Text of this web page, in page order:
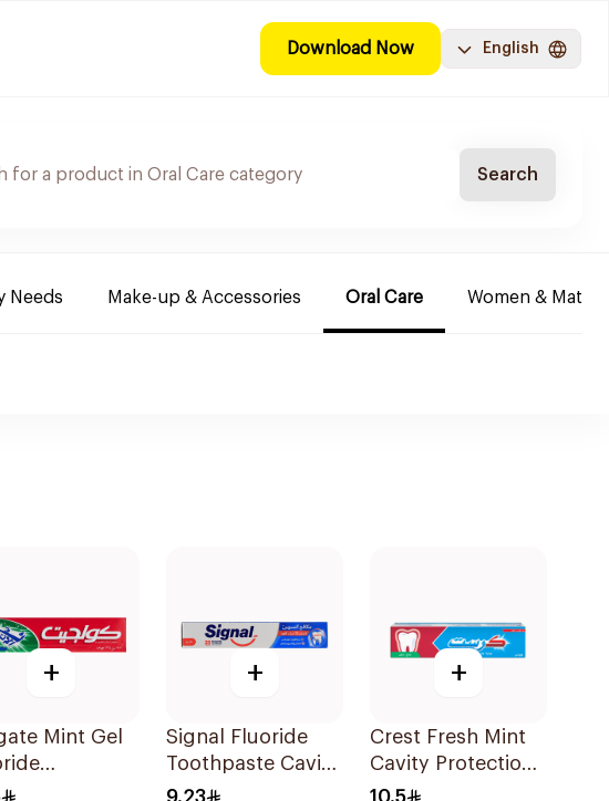
Download Now English
Search
Needs Make-up & Accessories Oral Care Women &
+
Mint Gel
125ml
+
Signal Fluoride
Toothpaste Cavity
Fighter 120Ml
9.23
+
Crest Fresh Mint
Cavity Protection
Toothpaste 125Ml
10.5